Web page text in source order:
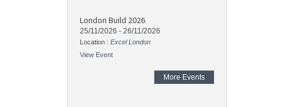
London Build 2026
25/11/2026 - 26/11/2026
Location : Excel London
View Event
More Events